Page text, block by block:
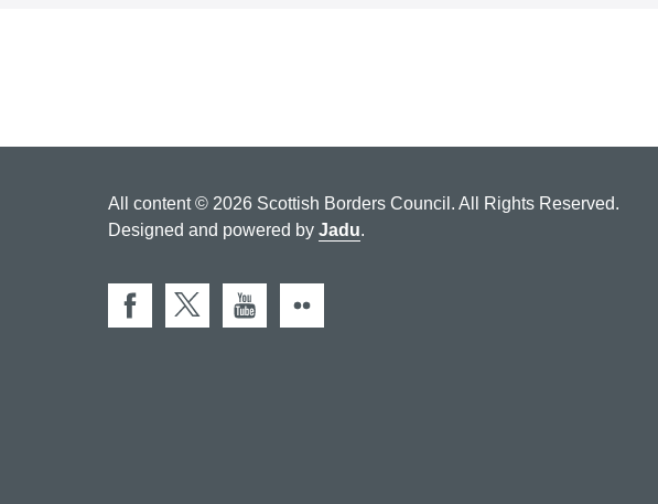
All content © 2026 Scottish Borders Council. All Rights Reserved.
Designed and powered by Jadu.
FacebookX (Twitter)
You Tube
Flickr